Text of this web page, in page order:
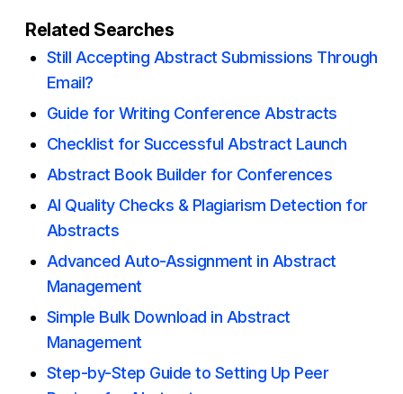
Related Searches
Still Accepting Abstract Submissions Through
Email?
Guide for Writing Conference Abstracts
Checklist for Successful Abstract Launch
Abstract Book Builder for Conferences
AI Quality Checks & Plagiarism Detection for
Abstracts
Advanced Auto-Assignment in Abstract
Management
Simple Bulk Download in Abstract
Management
Step-by-Step Guide to Setting Up Peer